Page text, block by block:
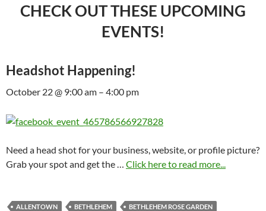
CHECK OUT THESE UPCOMING
EVENTS!
Headshot Happening!
October 22 @ 9:00 am – 4:00 pm
Need a head shot for your business, website, or profile picture?
Grab your spot and get the … Click here to read more...
ALLENTOWN BETHLEHEM BETHLEHEM ROSE GARDEN